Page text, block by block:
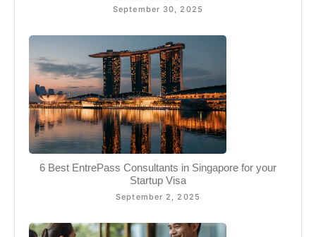
September 30, 2025
6 Best EntrePass Consultants in Singapore for your
Startup Visa
September 2, 2025